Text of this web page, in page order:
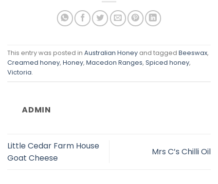
This entry was posted in Australian Honey and tagged Beeswax,
Creamed honey, Honey, Macedon Ranges, Spiced honey,
Victoria.
ADMIN
Little Cedar Farm House
Goat Cheese
Mrs C’s Chilli Oil